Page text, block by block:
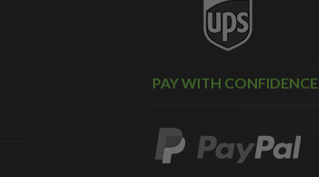
PAY WITH CONFIDENCE